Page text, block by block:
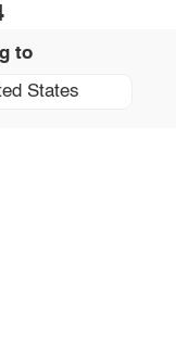
to
States